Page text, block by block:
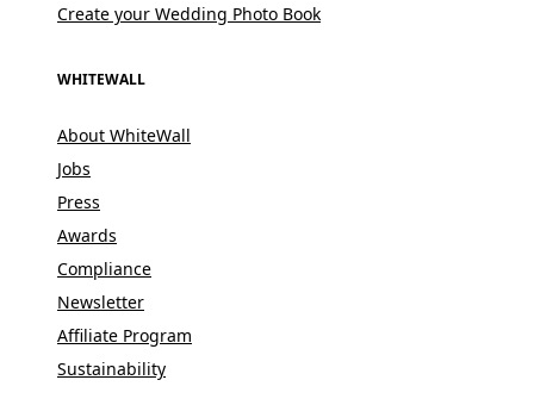
Create your Wedding Photo Book
WHITEWALL
About WhiteWall
Jobs
Press
Awards
Compliance
Newsletter
Affiliate Program
Sustainability